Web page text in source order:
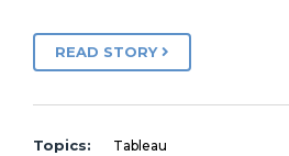
READ STORY
Topics: Tableau